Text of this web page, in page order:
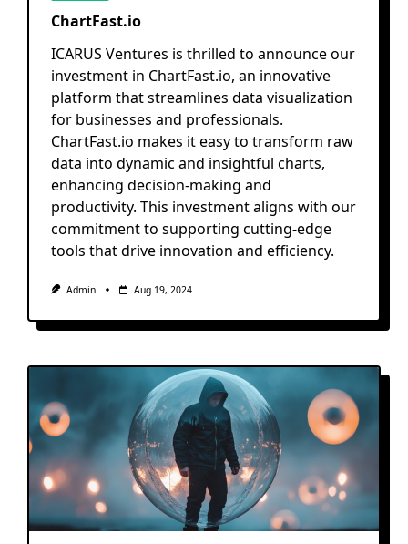
ChartFast.io
ICARUS Ventures is thrilled to announce our
investment in ChartFast.io, an innovative
platform that streamlines data visualization
for businesses and professionals.
ChartFast.io makes it easy to transform raw
data into dynamic and insightful charts,
enhancing decision-making and
productivity. This investment aligns with our
commitment to supporting cutting-edge
tools that drive innovation and efficiency.
Admin Aug 19, 2024